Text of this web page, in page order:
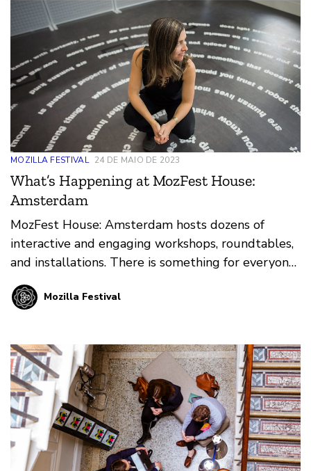
MOZILLA FESTIVAL 24 DE MAIO DE 2023
What’s Happening at MozFest House:
Amsterdam
MozFest House: Amsterdam hosts dozens of
interactive and engaging workshops, roundtables,
and installations. There is something for everyone,
from educators and technologists to artists and
policy makers.
Mozilla Festival